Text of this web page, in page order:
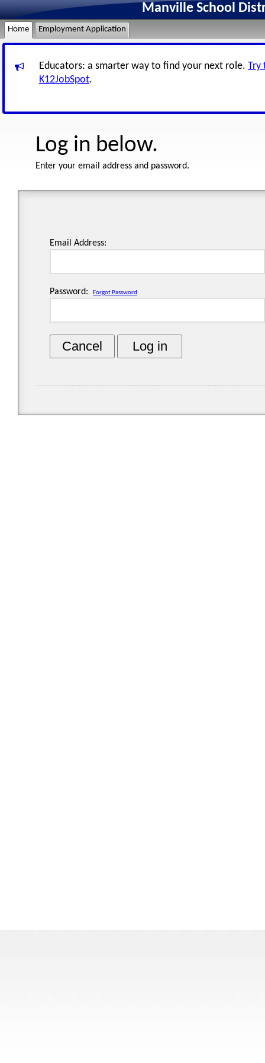
Manville School
Home Employment Application